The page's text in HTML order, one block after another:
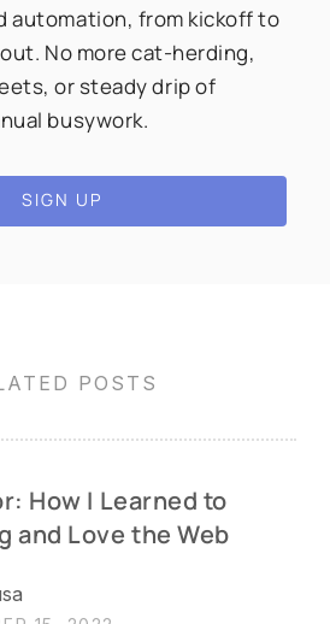
automation, from kickoff to
No more cat-herding,
or steady drip of
busywork.
SIGN UP
POSTS
How I Learned to
and Love the Web